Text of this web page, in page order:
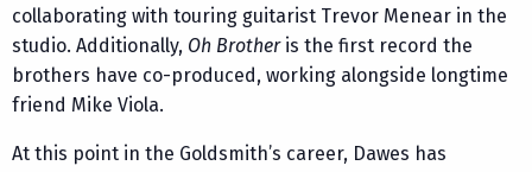
collaborating with touring guitarist Trevor Menear in the
studio. Additionally, Oh Brotheris the first record the
brothers have co-produced, working alongside longtime
friend Mike Viola.
At this point in the Goldsmith’s career, Dawes has